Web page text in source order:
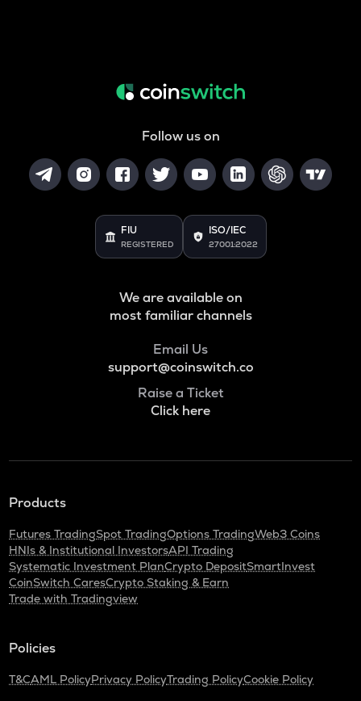
Follow us on
FIU
REGISTERED
ISO/IEC
27001:2022
We are available on
most familiar channels
Email Us
support@coinswitch.co
Raise a Ticket
Click here
Products
Futures TradingSpot TradingOptions TradingWeb3 Coins
HNIs & Institutional InvestorsAPI Trading
Systematic Investment PlanCrypto DepositSmartInvest
CoinSwitch CaresCrypto Staking & Earn
Trade with Tradingview
Policies
T&CAML PolicyPrivacy PolicyTrading PolicyCookie Policy